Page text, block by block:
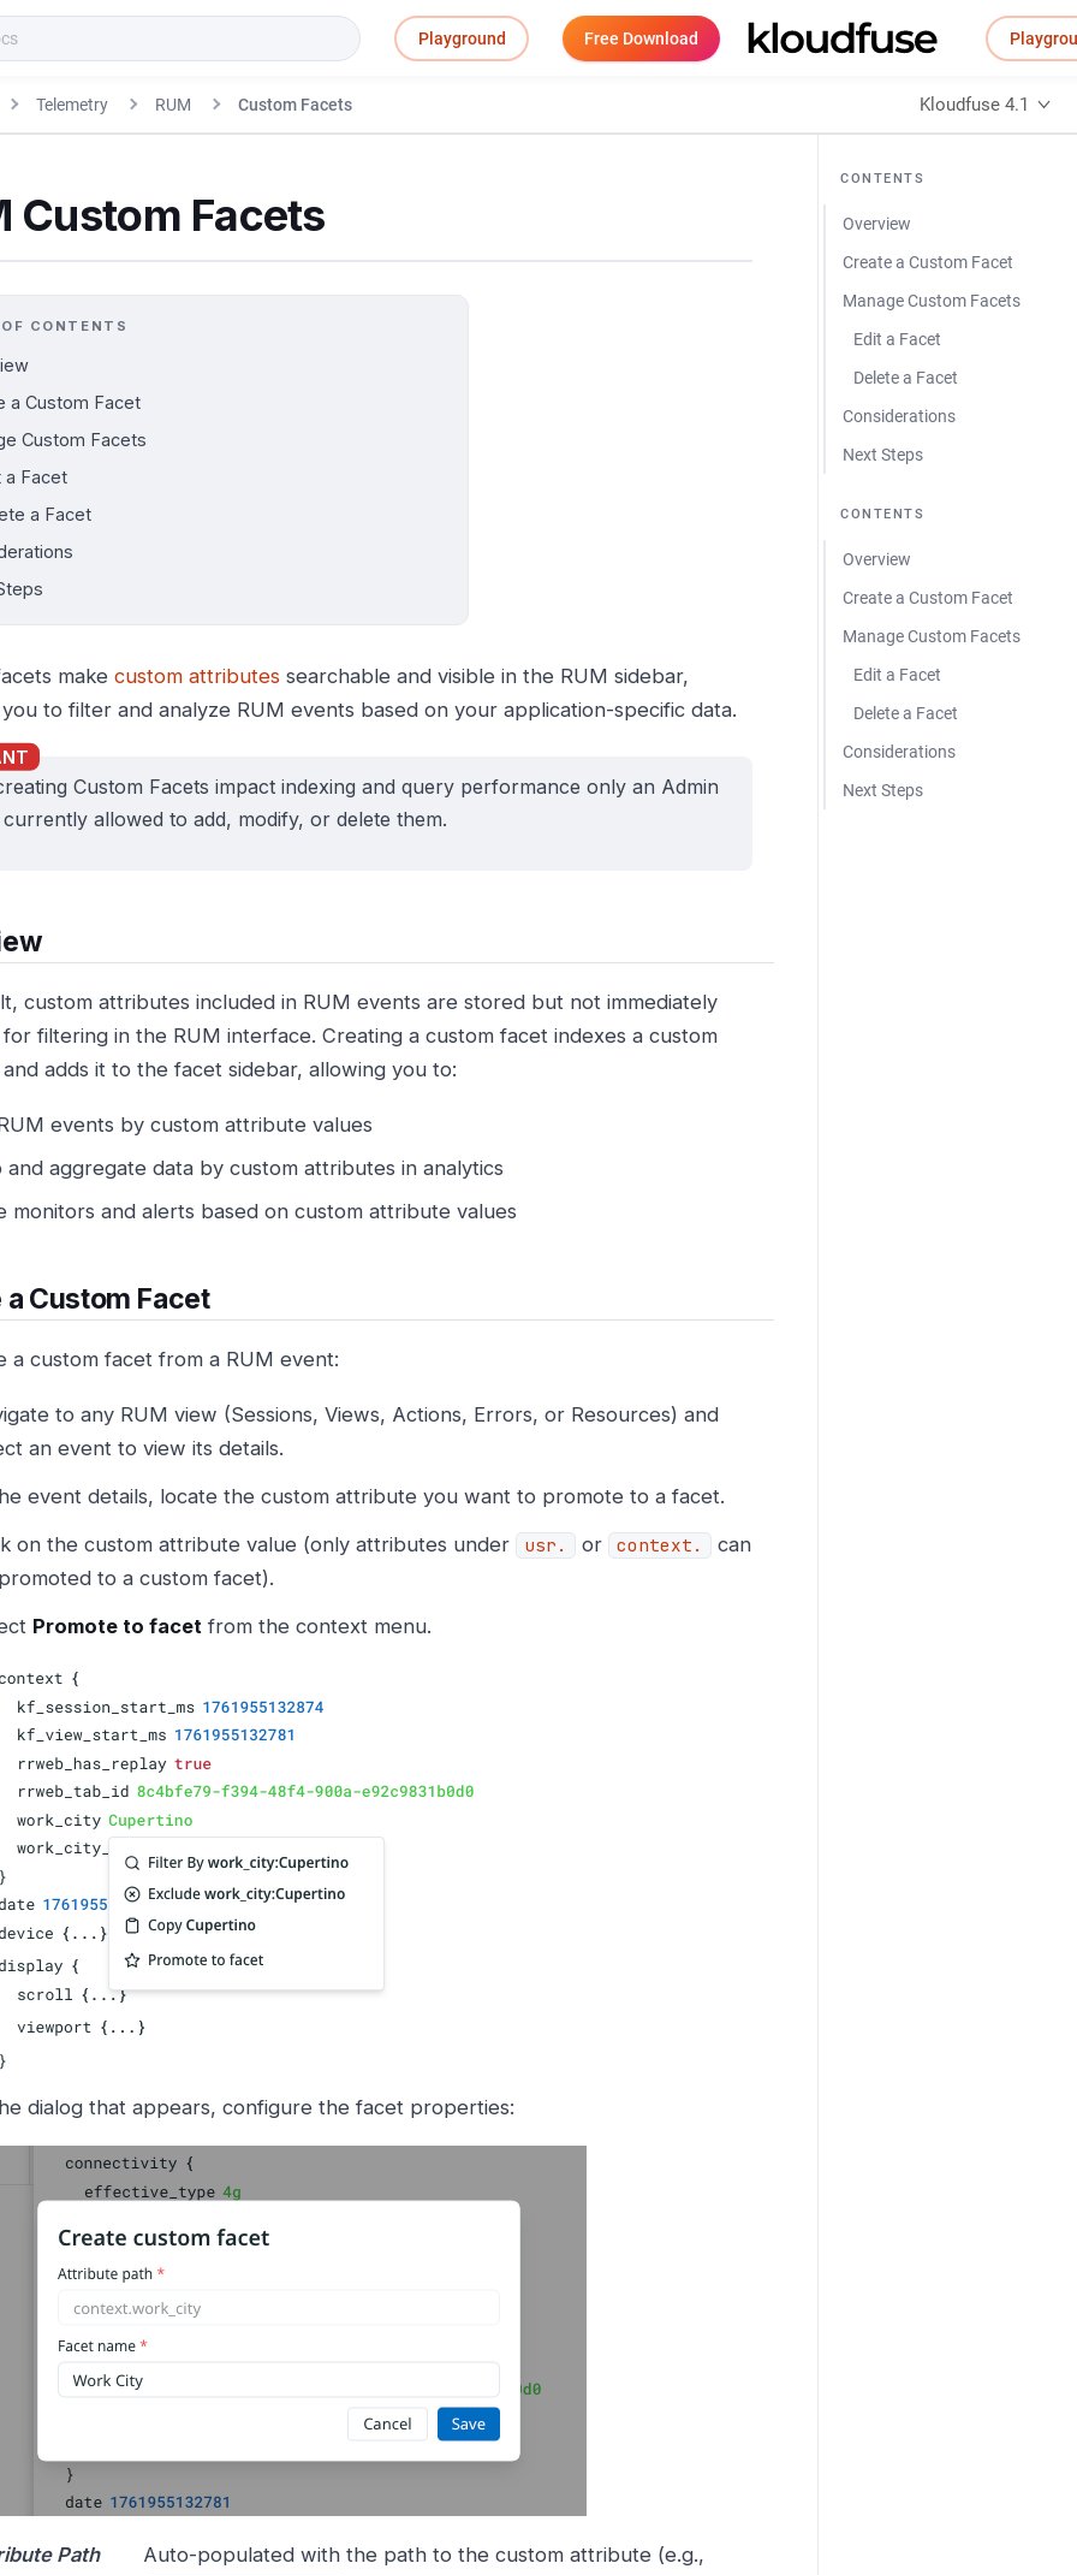
Playground Free Download
Telemetry RUM Custom Facets Kloudfuse 4.1
CONTENTS
Overview
Create a Custom Facet
Manage Custom Facets
Edit a Facet
Delete a Facet
Considerations
Next Steps
CONTENTS
Overview
Create a Custom Facet
Manage Custom Facets
Edit a Facet
Delete a Facet
Considerations
Next Steps
Custom Facets
CONTENTS
a Custom Facet
Custom Facets
a Facet
a Facet
make custom attributes searchable and visible in the RUM sidebar,
to filter and analyze RUM events based on your application-specific data.
Custom Facets impact indexing and query performance only an Admin
currently allowed to add, modify, or delete them.
custom attributes included in RUM events are stored but not immediately
for filtering in the RUM interface. Creating a custom facet indexes a custom
adds it to the facet sidebar, allowing you to:
events by custom attribute values
and aggregate data by custom attributes in analytics
monitors and alerts based on custom attribute values
a Custom Facet
a custom facet from a RUM event:
to any RUM view (Sessions, Views, Actions, Errors, or Resources) and
an event to view its details.
event details, locate the custom attribute you want to promote to a facet.
on the custom attribute value (only attributes under
usr. or context.
can
to a custom facet).
Promote to facet from the context menu.
dialog that appears, configure the facet properties:
Path Auto-populated with the path to the custom attribute (e.g.,